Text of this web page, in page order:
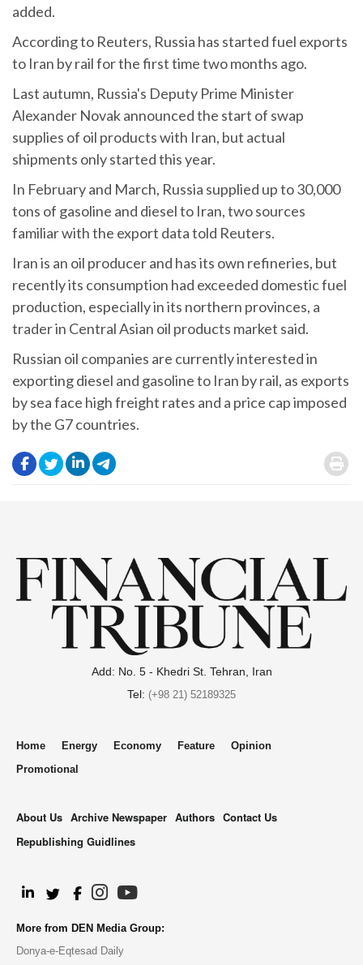
added.
According to Reuters, Russia has started fuel exports
to Iran by rail for the first time two months ago.
Last autumn, Russia's Deputy Prime Minister
Alexander Novak announced the start of swap
supplies of oil products with Iran, but actual
shipments only started this year.
In February and March, Russia supplied up to 30,000
tons of gasoline and diesel to Iran, two sources
familiar with the export data told Reuters.
Iran is an oil producer and has its own refineries, but
recently its consumption had exceeded domestic fuel
production, especially in its northern provinces, a
trader in Central Asian oil products market said.
Russian oil companies are currently interested in
exporting diesel and gasoline to Iran by rail, as exports
by sea face high freight rates and a price cap imposed
by the G7 countries.
. .
.
.
Add: No. 5 - Khedri St. Tehran, Iran
Tel: (+98 21) 52189325
Home Energy Economy Feature
Opinion
Promotional
About Us Archive Newspaper Authors Contact Us
Republishing Guidlines
More from DEN Media Group:
Donya-e-Eqtesad Daily